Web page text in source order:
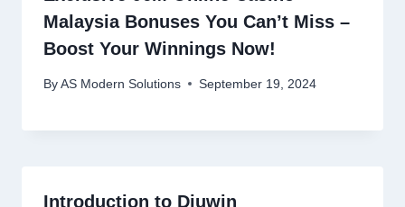
Malaysia Bonuses You Can’t Miss –
Boost Your Winnings Now!
By AS Modern Solutions September 19, 2024
Introduction to Diuwin